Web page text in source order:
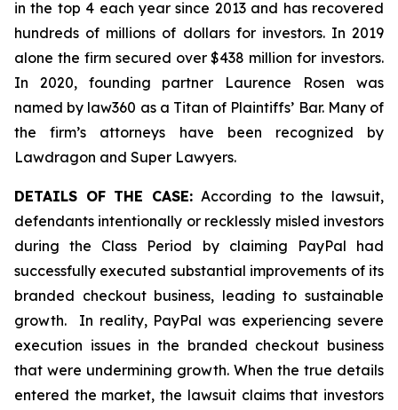
in the top 4 each year since 2013 and has recovered
hundreds of millions of dollars for investors. In 2019
alone the firm secured over $438 million for investors.
In 2020, founding partner Laurence Rosen was
named by law360 as a Titan of Plaintiffs’ Bar. Many of
the firm’s attorneys have been recognized by
Lawdragon and Super Lawyers.
DETAILS OF THE CASE: According to the lawsuit,
defendants intentionally or recklessly misled investors
during the Class Period by claiming PayPal had
successfully executed substantial improvements of its
branded checkout business, leading to sustainable
growth. In reality, PayPal was experiencing severe
execution issues in the branded checkout business
that were undermining growth. When the true details
entered the market, the lawsuit claims that investors